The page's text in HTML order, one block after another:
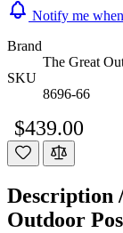
Notify me
Brand
The Great
SKU
8696-66
$439.00
Description
Outdoor